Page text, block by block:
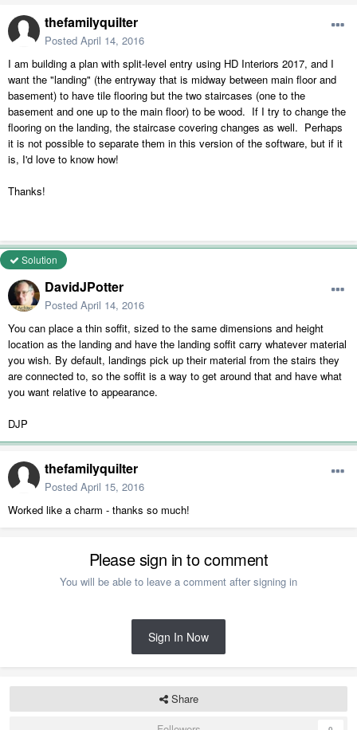
thefamilyquilter
Posted April 14, 2016
I am building a plan with split-level entry using HD Interiors 2017, and I
want the "landing" (the entryway that is midway between main floor and
basement) to have tile flooring but the two staircases (one to the
basement and one up to the main floor) to be wood. If I try to change the
flooring on the landing, the staircase covering changes as well. Perhaps
it is not possible to separate them in this version of the software, but if it
is, I'd love to know how!
Thanks!
Solution
DavidJPotter
Posted April 14, 2016
You can place a thin soffit, sized to the same dimensions and height
location as the landing and have the landing soffit carry whatever material
you wish. By default, landings pick up their material from the stairs they
are connected to, so the soffit is a way to get around that and have what
you want relative to appearance.
DJP
thefamilyquilter
Posted April 15, 2016
Worked like a charm - thanks so much!
Please sign in to comment
You will be able to leave a comment after signing in
Sign In Now
Share